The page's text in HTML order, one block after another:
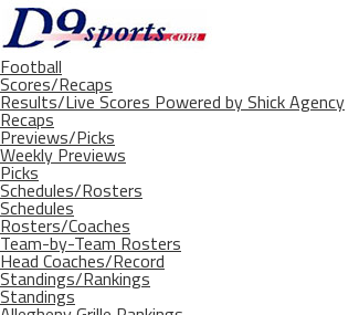
Football
Scores/Recaps
Results/Live Scores Powered by Shick Agency
Recaps
Previews/Picks
Weekly Previews
Picks
Schedules/Rosters
Schedules
Rosters/Coaches
Team-by-Team Rosters
Head Coaches/Record
Standings/Rankings
Standings